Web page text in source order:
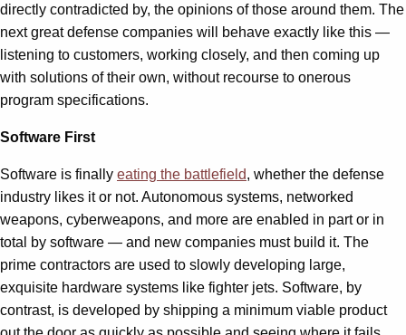
directly contradicted by, the opinions of those around them. The
next great defense companies will behave exactly like this —
listening to customers, working closely, and then coming up
with solutions of their own, without recourse to onerous
program specifications.
Software First
Software is finally eating the battlefield, whether the defense
industry likes it or not. Autonomous systems, networked
weapons, cyberweapons, and more are enabled in part or in
total by software — and new companies must build it. The
prime contractors are used to slowly developing large,
exquisite hardware systems like fighter jets. Software, by
contrast, is developed by shipping a minimum viable product